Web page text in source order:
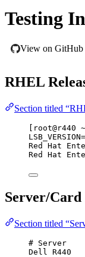
Testing
View on GitHub
RHEL
Section titled
Red Hat
Red Hat
Server/Card
Section titled
# Server
Dell R440